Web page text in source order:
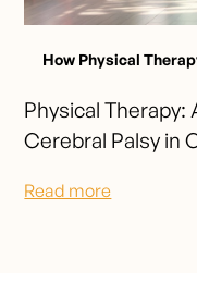
How Physical
Physical Therapy:
Cerebral Palsy in
Read more